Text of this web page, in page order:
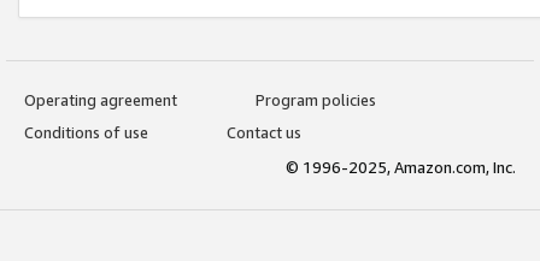
Operating agreement
Program policies
Conditions of use
Contact us
© 1996-2025, Amazon.com, Inc.